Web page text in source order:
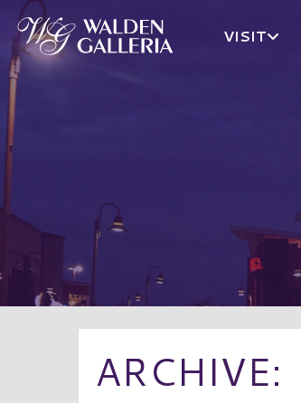
Walden Galleria Logo
VISIT
ARCHIVE: